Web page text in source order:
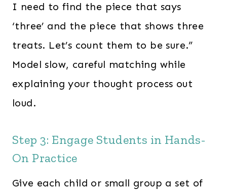
I need to find the piece that says
‘three’ and the piece that shows three
treats. Let’s count them to be sure.”
Model slow, careful matching while
explaining your thought process out
loud.
Step 3: Engage Students in Hands-
On Practice
Give each child or small group a set of